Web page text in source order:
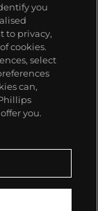
you
to privacy,
cookies.
select
can,
you.